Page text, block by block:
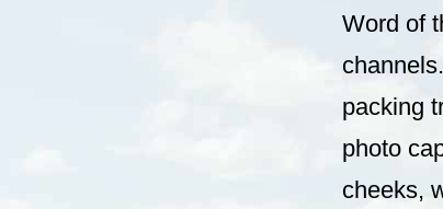
Word of
packing
photo
cheeks,